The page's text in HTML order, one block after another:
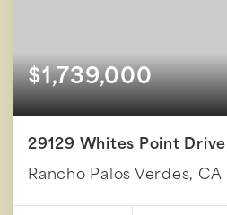
$1,739,000
29129 Whites Point Drive
Rancho Palos Verdes, CA